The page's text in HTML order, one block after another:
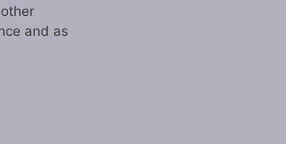
and as